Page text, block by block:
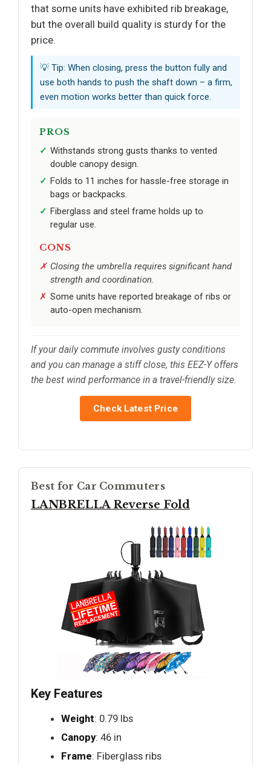
that some units have exhibited rib breakage,
but the overall build quality is sturdy for the
price.
💡 Tip: When closing, press the button fully and
use both hands to push the shaft down – a firm,
even motion works better than quick force.
PROS
Withstands strong gusts thanks to vented
double canopy design.
Folds to 11 inches for hassle-free storage in
bags or backpacks.
Fiberglass and steel frame holds up to
regular use.
CONS
Closing the umbrella requires significant hand
strength and coordination.
Some units have reported breakage of ribs or
auto-open mechanism.
If your daily commute involves gusty conditions
and you can manage a stiff close, this EEZ-Y offers
the best wind performance in a travel-friendly size.
Check Latest Price
Best for Car Commuters
LANBRELLA Reverse Fold
Key Features
Weight: 0.79 lbs
Canopy: 46 in
Frame: Fiberglass ribs